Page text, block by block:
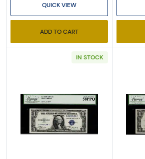
QUICK VIEW
ADD TO CART
IN STOCK
Read more about$1
Sign Up for
Catalog
We're so excited to show you a
currency, coins, and collectibles.